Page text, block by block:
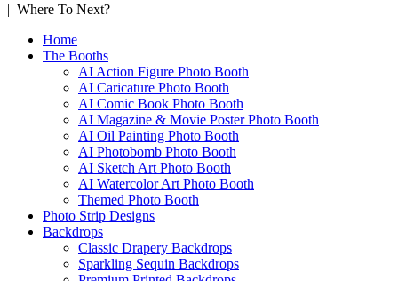
| Where To Next?
Home
The Booths
AI Action Figure Photo Booth
AI Caricature Photo Booth
AI Comic Book Photo Booth
AI Magazine & Movie Poster Photo Booth
AI Oil Painting Photo Booth
AI Photobomb Photo Booth
AI Sketch Art Photo Booth
AI Watercolor Art Photo Booth
Themed Photo Booth
Photo Strip Designs
Backdrops
Classic Drapery Backdrops
Sparkling Sequin Backdrops